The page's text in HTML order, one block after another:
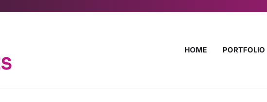
HOME PORTFOLIO